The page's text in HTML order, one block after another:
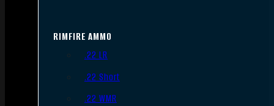
RIMFIRE AMMO
.22 LR
.22 Short
.22 WMR